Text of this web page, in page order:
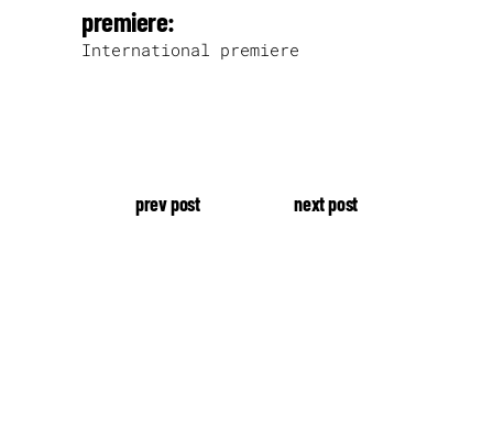
premiere:
International premiere
prev post next post